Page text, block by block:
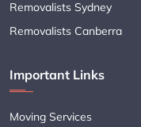
Removalists Sydney
Removalists Canberra
Important Links
Moving Services